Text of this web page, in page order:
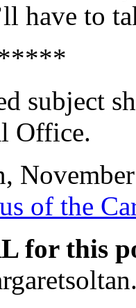
have to
subject
Office.
of the
for this